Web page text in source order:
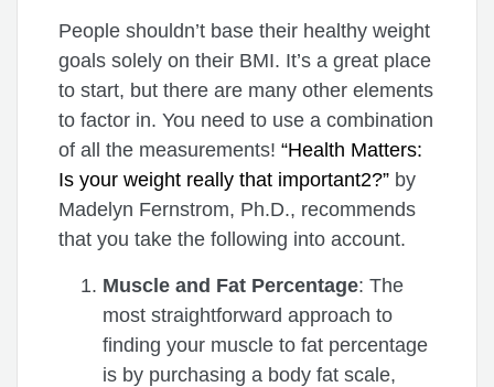
People shouldn’t base their healthy weight
goals solely on their BMI. It’s a great place
to start, but there are many other elements
to factor in. You need to use a combination
of all the measurements!“Health Matters:
Is your weight really that important2?” by
Madelyn Fernstrom, Ph.D., recommends
that you take the following into account.
Muscle and Fat Percentage: The
most straightforward approach to
finding your muscle to fat percentage
is by purchasing a body fat scale,